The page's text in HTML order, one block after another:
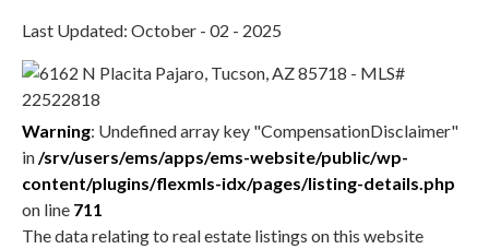
Last Updated: October - 02 - 2025
Warning: Undefined array key "CompensationDisclaimer"
in /srv/users/ems/apps/ems-website/public/wp-
content/plugins/flexmls-idx/pages/listing-details.php
on line 711
The data relating to real estate listings on this website